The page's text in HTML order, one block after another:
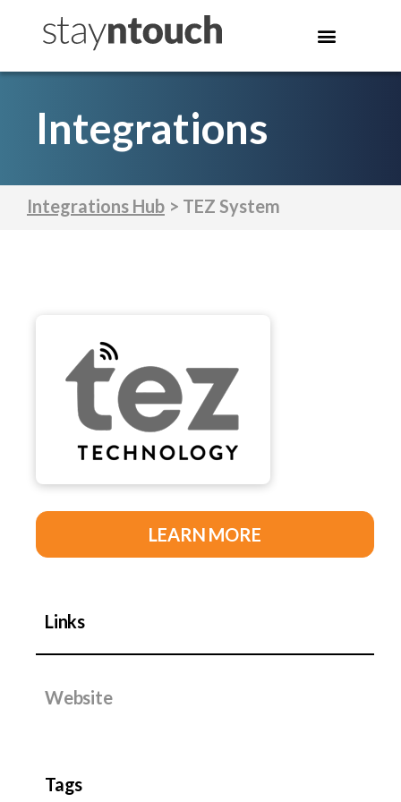
Integrations
Integrations Hub > TEZ System
LEARN MORE
Links
Website
Tags